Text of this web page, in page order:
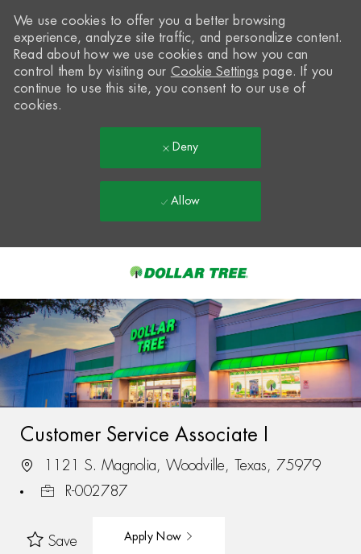
-
We use cookies to offer you a better browsing
experience, analyze site traffic, and personalize content.
Read about how we use cookies and how you can
control them by visiting our Cookie Settings page. If you
continue to use this site, you consent to our use of
cookies.
Deny
Allow
Customer Service Associate I
1121 S. Magnolia, Woodville, Texas, 75979
R-002787
Save Apply Now